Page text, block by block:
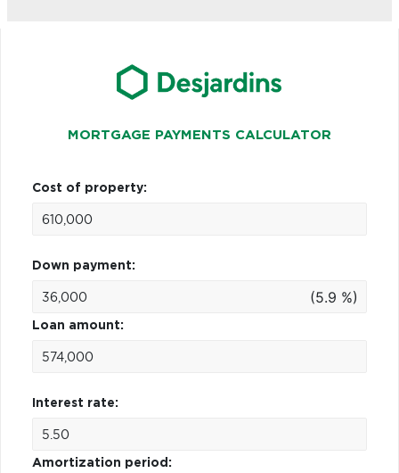
MORTGAGE PAYMENTS CALCULATOR
Cost of property:
Down payment:
(5.9 %)
Loan amount:
Interest rate:
Amortization period: